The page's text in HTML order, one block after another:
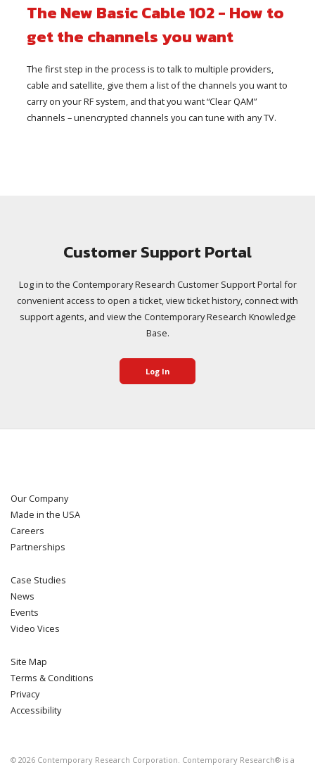
The New Basic Cable 102 - How to
get the channels you want
The first step in the process is to talk to multiple providers,
cable and satellite, give them a list of the channels you want to
carry on your RF system, and that you want “Clear QAM”
channels – unencrypted channels you can tune with any TV.
Customer Support Portal
Log in to the Contemporary Research Customer Support Portal for
convenient access to open a ticket, view ticket history, connect with
support agents, and view the Contemporary Research Knowledge
Base.
Log In
Our Company
Made in the USA
Careers
Partnerships
Case Studies
News
Events
Video Vices
Site Map
Terms & Conditions
Privacy
Accessibility
© 2026 Contemporary Research Corporation. Contemporary Research® is a